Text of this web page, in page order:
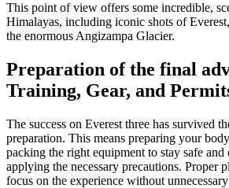
This point of view offers some incredible,
Himalayas, including iconic shots of
the enormous Angizampa Glacier.
Preparation of the final
Training, Gear, and
The success on Everest three has survived
preparation. This means preparing your
packing the right equipment to stay safe and
applying the necessary precautions. Proper
focus on the experience without unnecessary